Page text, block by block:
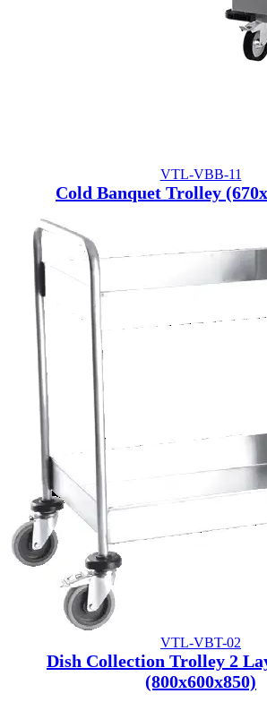
VTL-VBB-11
Cold Banquet Trolley
VTL-VBT-02
Dish Collection Trolley 2
(800x600x850)